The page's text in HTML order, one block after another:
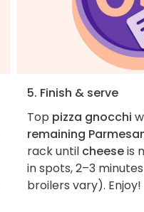
5. Finish & serve
Top pizza gnocchi
remaining
rack until cheeseis
in spots, 2–3
broilers vary). Enjoy!